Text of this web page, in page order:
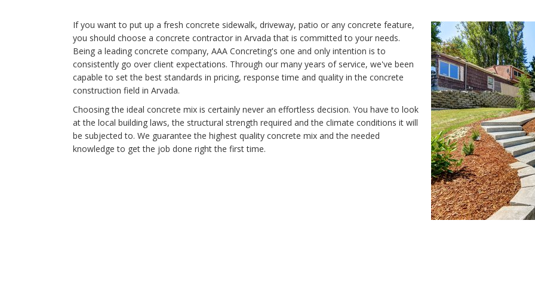
If you want to put up a fresh concrete sidewalk, driveway, patio or any concrete feature,
you should choose a concrete contractor in Arvada that is committed to your needs.
Being a leading concrete company, AAA Concreting's one and only intention is to
consistently go over client expectations. Through our many years of service, we've been
capable to set the best standards in pricing, response time and quality in the concrete
construction field in Arvada.
Choosing the ideal concrete mix is certainly never an effortless decision. You have to look
at the local building laws, the structural strength required and the climate conditions it will
be subjected to. We guarantee the highest quality concrete mix and the needed
knowledge to get the job done right the first time.